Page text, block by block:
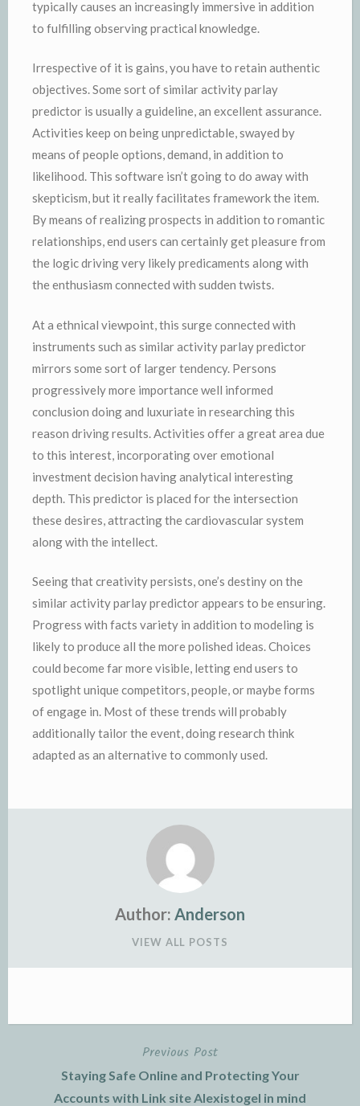
typically causes an increasingly immersive in addition
to fulfilling observing practical knowledge.
Irrespective of it is gains, you have to retain authentic
objectives. Some sort of similar activity parlay
predictor is usually a guideline, an excellent assurance.
Activities keep on being unpredictable, swayed by
means of people options, demand, in addition to
likelihood. This software isn’t going to do away with
skepticism, but it really facilitates framework the item.
By means of realizing prospects in addition to romantic
relationships, end users can certainly get pleasure from
the logic driving very likely predicaments along with
the enthusiasm connected with sudden twists.
At a ethnical viewpoint, this surge connected with
instruments such as similar activity parlay predictor
mirrors some sort of larger tendency. Persons
progressively more importance well informed
conclusion doing and luxuriate in researching this
reason driving results. Activities offer a great area due
to this interest, incorporating over emotional
investment decision having analytical interesting
depth. This predictor is placed for the intersection
these desires, attracting the cardiovascular system
along with the intellect.
Seeing that creativity persists, one’s destiny on the
similar activity parlay predictor appears to be ensuring.
Progress with facts variety in addition to modeling is
likely to produce all the more polished ideas. Choices
could become far more visible, letting end users to
spotlight unique competitors, people, or maybe forms
of engage in. Most of these trends will probably
additionally tailor the event, doing research think
adapted as an alternative to commonly used.
Author: Anderson
VIEW ALL POSTS
navigation
Previous Post
Staying Safe Online and Protecting Your
Accounts with Link site Alexistogel in mind